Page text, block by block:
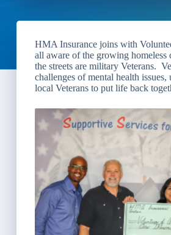
HMA Insurance joins with
all aware of the growing
the streets are military Veterans.
challenges of mental health
local Veterans to put life back